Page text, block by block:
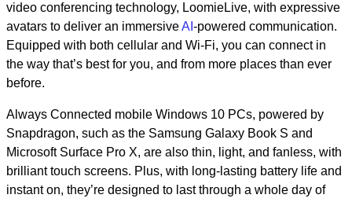
video conferencing technology, LoomieLive, with expressive
avatars to deliver an immersiveAI -powered communication.
Equipped with both cellular and Wi-Fi, you can connect in
the way that’s best for you, and from more places than ever
before.
Always Connected mobile Windows 10 PCs, powered by
Snapdragon, such as the Samsung Galaxy Book S and
Microsoft Surface Pro X, are also thin, light, and fanless, with
brilliant touch screens. Plus, with long-lasting battery life and
instant on, they’re designed to last through a whole day of